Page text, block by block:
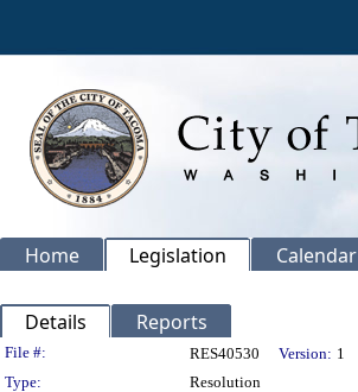
Home Legislation Calendar
Details Reports
Legislation Details
File #: RES40530 Version: 1
Type:
Resolution